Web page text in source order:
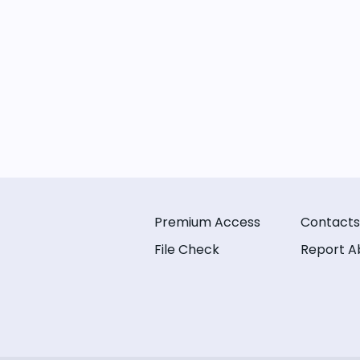
Premium Access
File Check
Contacts
Report